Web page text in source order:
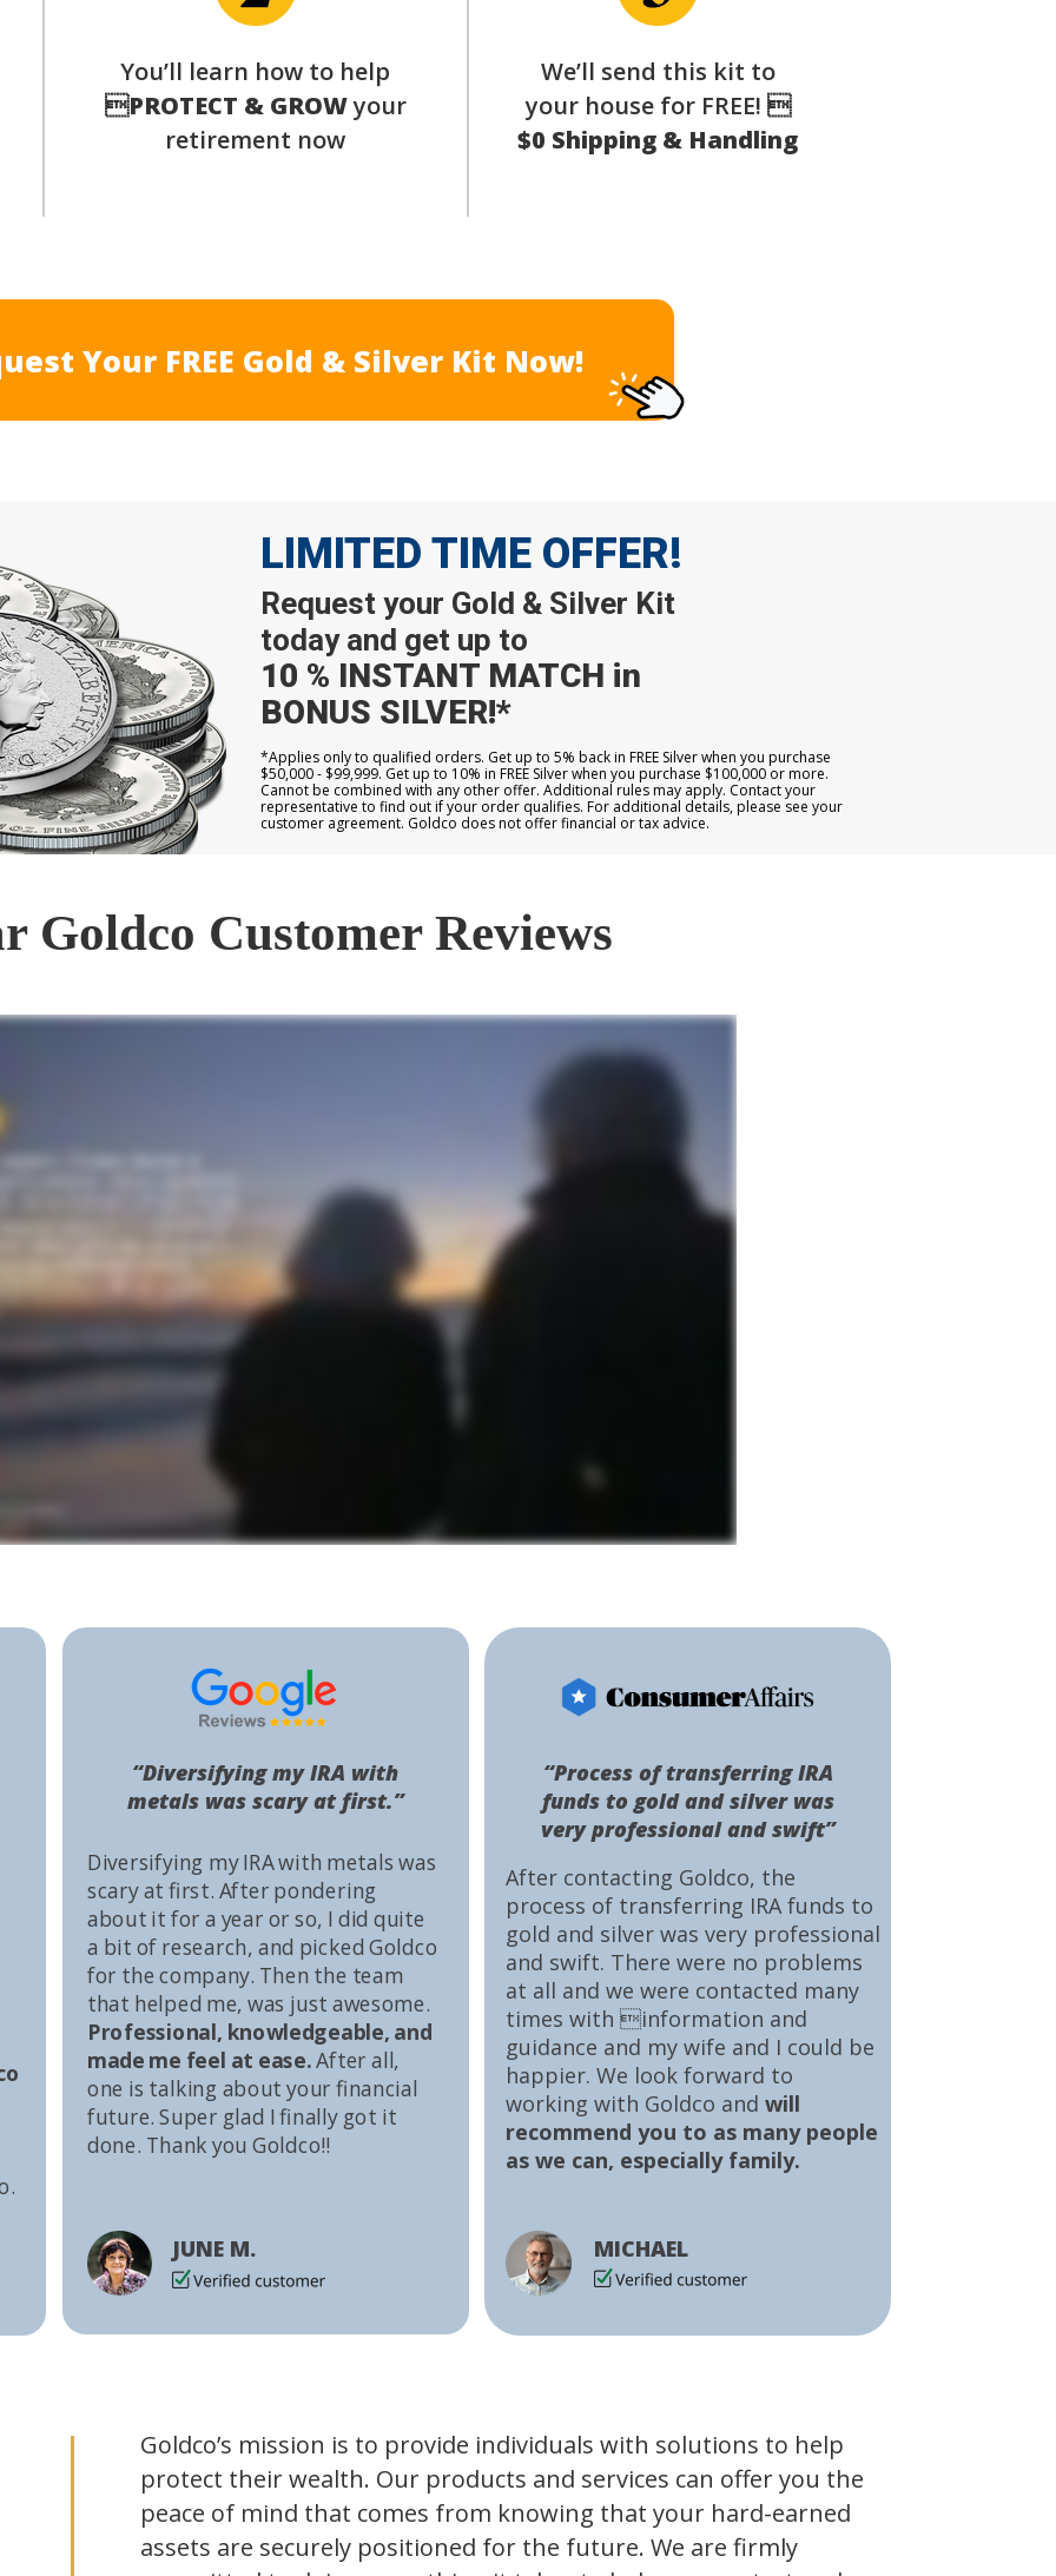
We’ll send this kit to
your house for FREE! 
$0 Shipping & Handling
Your FREE Gold & Silver Kit Now!
You’ll learn how to help
PROTECT & GROWyour
retirement now
Goldco Customer Reviews
After contacting Goldco, the
process of transferring IRA funds to
gold and silver was very professional
and swift. There were no problems
at all and we were contacted many
times with information and
guidance and my wife and I could be
happier. We look forward to
working with Goldco and will
recommend you to as many people
as we can, especially family.
MICHAEL
“Process of transferring IRA
funds to gold and silver was
very professional and swift”
Diversifying my IRA with metals was
scary at first. After pondering
about it for a year or so, I did quite
a bit of research, and picked Goldco
for the company. Then the team
that helped me, was just awesome.
Professional, knowledgeable, and
made me feel at ease.After all,
one is talking about your financial
future. Super glad I finally got it
done. Thank you Goldco!!
JUNE M.
“Diversifying my IRA with
metals was scary at first.”
Goldco’s mission is to provide individuals with solutions to help
protect their wealth. Our products and services can offer you the
peace of mind that comes from knowing that your hard-earned
assets are securely positioned for the future. We are firmly
Request your Gold & Silver Kit
today and get up to
10 % INSTANT MATCH in
BONUS SILVER!*
LIMITED TIME OFFER!
*Applies only to qualified orders. Get up to 5% back in FREE Silver when you purchase
$50,000 - $99,999. Get up to 10% in FREE Silver when you purchase $100,000 or more.
Cannot be combined with any other offer. Additional rules may apply. Contact your
representative to find out if your order qualifies. For additional details, please see your
customer agreement. Goldco does not offer financial or tax advice.